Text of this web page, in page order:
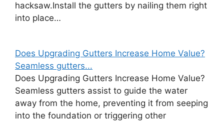
hacksaw.Install the gutters by nailing them right
into place…
Does Upgrading Gutters Increase Home Value?
Seamless gutters...
Does Upgrading Gutters Increase Home Value?
Seamless gutters assist to guide the water
away from the home, preventing it from seeping
into the foundation or triggering other